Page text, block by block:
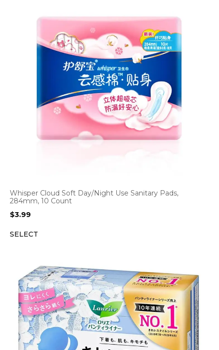
Whisper Cloud Soft Day/Night Use Sanitary Pads,
284mm, 10 Count
$3.99
SELECT